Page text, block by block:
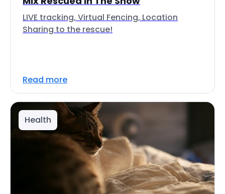
LIVE tracking, Virtual Fencing, Location
Sharing to the rescue!
Read more
Health